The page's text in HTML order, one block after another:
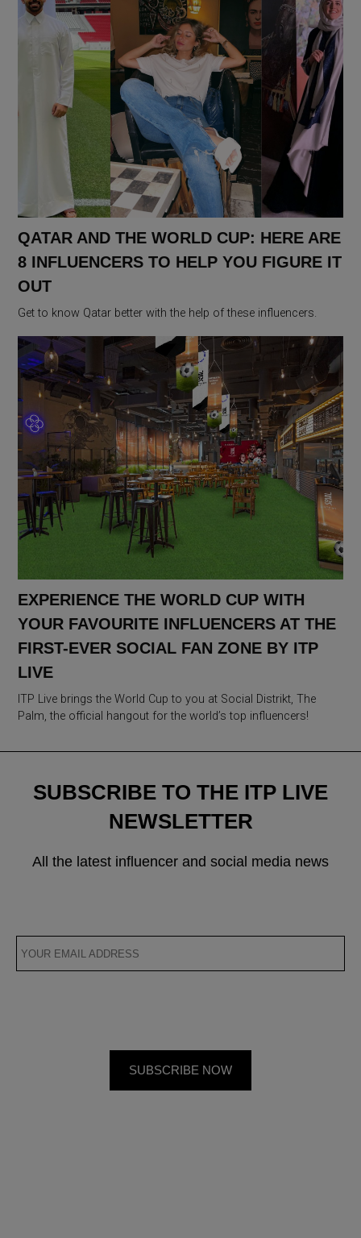
QATAR AND THE WORLD CUP: HERE ARE
8 INFLUENCERS TO HELP YOU FIGURE IT
OUT
Get to know Qatar better with the help of these influencers.
EXPERIENCE THE WORLD CUP WITH
YOUR FAVOURITE INFLUENCERS AT THE
FIRST-EVER SOCIAL FAN ZONE BY ITP
LIVE
ITP Live brings the World Cup to you at Social Distrikt, The
Palm, the official hangout for the world’s top influencers!
SUBSCRIBE TO THE ITP LIVE
NEWSLETTER
All the latest influencer and social media news